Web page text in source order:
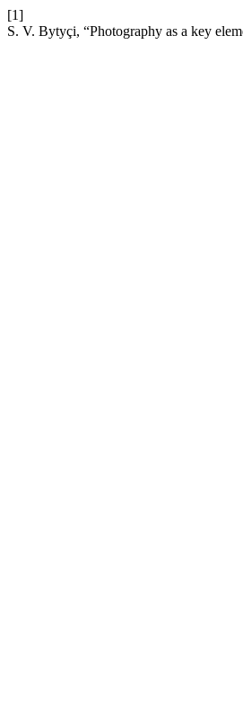
[1]
S. V. Bytyçi, “Photography as a key